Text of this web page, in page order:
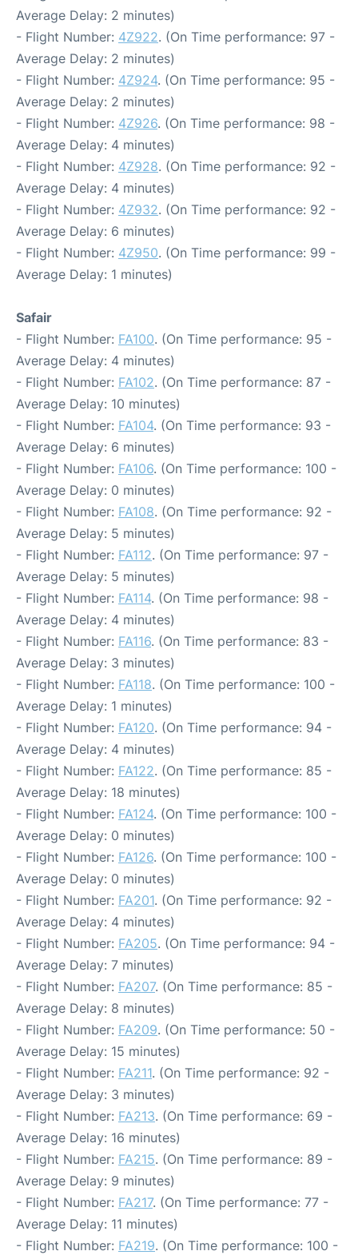
Average Delay: 2 minutes)
- Flight Number: 4Z922. (On Time performance: 97 -
Average Delay: 2 minutes)
- Flight Number: 4Z924. (On Time performance: 95 -
Average Delay: 2 minutes)
- Flight Number: 4Z926. (On Time performance: 98 -
Average Delay: 4 minutes)
- Flight Number: 4Z928. (On Time performance: 92 -
Average Delay: 4 minutes)
- Flight Number: 4Z932. (On Time performance: 92 -
Average Delay: 6 minutes)
- Flight Number: 4Z950. (On Time performance: 99 -
Average Delay: 1 minutes)
Safair
- Flight Number: FA100. (On Time performance: 95 -
Average Delay: 4 minutes)
- Flight Number: FA102. (On Time performance: 87 -
Average Delay: 10 minutes)
- Flight Number: FA104. (On Time performance: 93 -
Average Delay: 6 minutes)
- Flight Number: FA106. (On Time performance: 100 -
Average Delay: 0 minutes)
- Flight Number: FA108. (On Time performance: 92 -
Average Delay: 5 minutes)
- Flight Number: FA112. (On Time performance: 97 -
Average Delay: 5 minutes)
- Flight Number: FA114. (On Time performance: 98 -
Average Delay: 4 minutes)
- Flight Number: FA116. (On Time performance: 83 -
Average Delay: 3 minutes)
- Flight Number: FA118. (On Time performance: 100 -
Average Delay: 1 minutes)
- Flight Number: FA120. (On Time performance: 94 -
Average Delay: 4 minutes)
- Flight Number: FA122. (On Time performance: 85 -
Average Delay: 18 minutes)
- Flight Number: FA124. (On Time performance: 100 -
Average Delay: 0 minutes)
- Flight Number: FA126. (On Time performance: 100 -
Average Delay: 0 minutes)
- Flight Number: FA201. (On Time performance: 92 -
Average Delay: 4 minutes)
- Flight Number: FA205. (On Time performance: 94 -
Average Delay: 7 minutes)
- Flight Number: FA207. (On Time performance: 85 -
Average Delay: 8 minutes)
- Flight Number: FA209. (On Time performance: 50 -
Average Delay: 15 minutes)
- Flight Number: FA211. (On Time performance: 92 -
Average Delay: 3 minutes)
- Flight Number: FA213. (On Time performance: 69 -
Average Delay: 16 minutes)
- Flight Number: FA215. (On Time performance: 89 -
Average Delay: 9 minutes)
- Flight Number: FA217. (On Time performance: 77 -
Average Delay: 11 minutes)
- Flight Number: FA219. (On Time performance: 100 -